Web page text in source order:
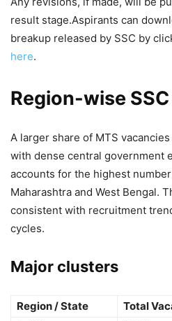
result stage.Aspirants can
breakup released by SSC by
here.
Region-wise
A larger share of MTS
with dense central government
accounts for the highest
Maharashtra and West Bengal.
consistent with recruitment
cycles.
Major clusters
Region / State
Total